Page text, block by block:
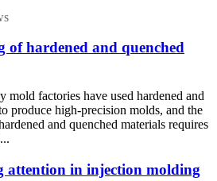
of hardened and quenched
mold factories have used hardened and
produce high-precision molds, and the
and quenched materials requires
attention in injection molding